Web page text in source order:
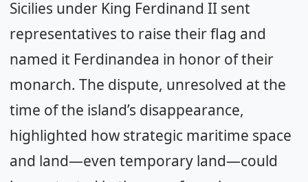
Sicilies under King Ferdinand II sent
representatives to raise their flag and
named it Ferdinandea in honor of their
monarch. The dispute, unresolved at the
time of the island’s disappearance,
highlighted how strategic maritime space
and land—even temporary land—could